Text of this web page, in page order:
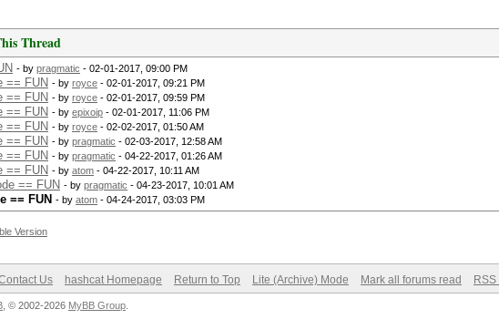
Thread
- by pragmatic - 02-01-2017, 09:00 PM
== FUN - by royce - 02-01-2017, 09:21 PM
== FUN - by royce - 02-01-2017, 09:59 PM
== FUN - by epixoip - 02-01-2017, 11:06 PM
== FUN - by royce - 02-02-2017, 01:50 AM
== FUN - by pragmatic - 02-03-2017, 12:58 AM
== FUN - by pragmatic - 04-22-2017, 01:26 AM
== FUN - by atom - 04-22-2017, 10:11 AM
== FUN - by pragmatic - 04-23-2017, 10:01 AM
== FUN - by atom - 04-24-2017, 03:03 PM
Version
Us hashcat Homepage Return to Top Lite (Archive) Mode Mark all forums read
, © 2002-2026 MyBB Group